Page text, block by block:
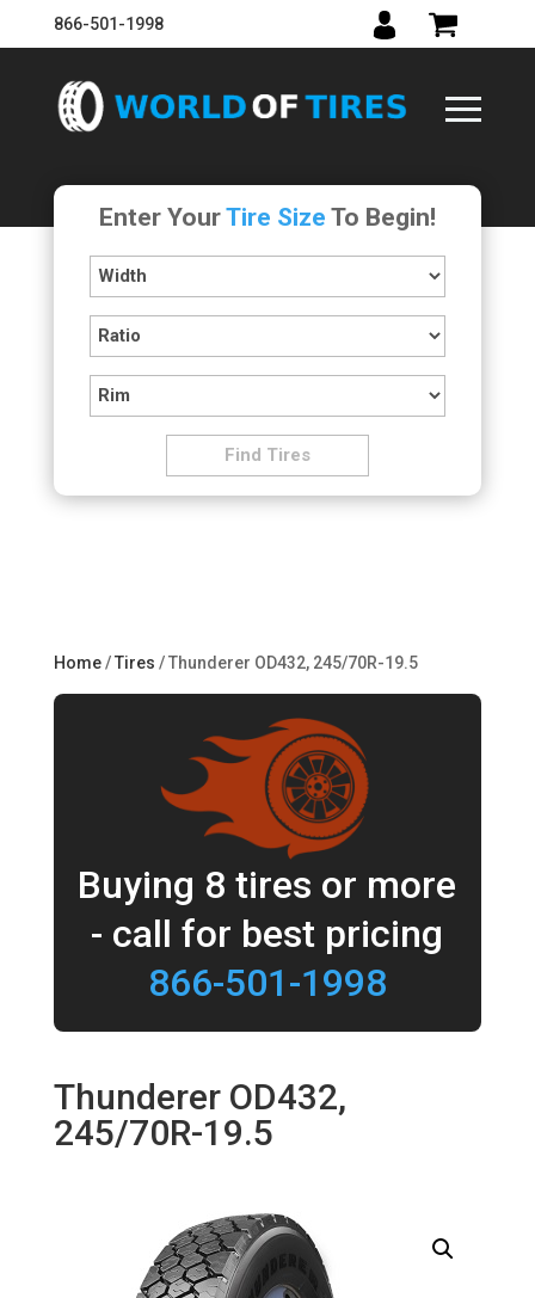
866-501-1998
Enter YourTire Size To Begin!
Home/Tires / Thunderer OD432, 245/70R-19.5
Buying 8 tires or more
- call for best pricing
866-501-1998
Thunderer OD432,
245/70R-19.5